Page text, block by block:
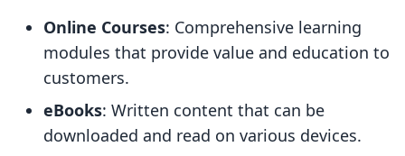
Online Courses: Comprehensive learning
modules that provide value and education to
customers.
eBooks: Written content that can be
downloaded and read on various devices.